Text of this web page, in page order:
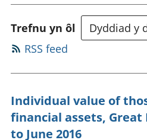
Trefnu yn ôl
RSS feed
Individual value of
financial assets, Great
to June 2016